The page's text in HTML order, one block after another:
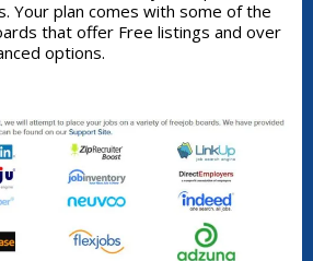
Your plan comes with some of the
that offer Free listings and over
options.